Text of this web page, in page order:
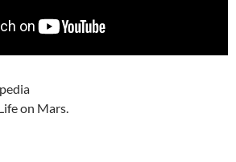
on Mars.